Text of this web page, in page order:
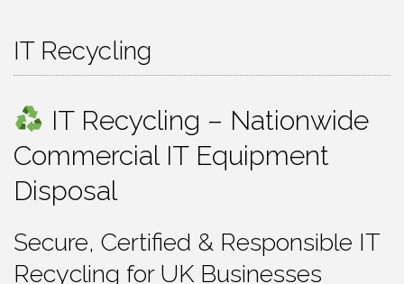
IT Recycling
IT Recycling – Nationwide
Commercial IT Equipment
Disposal
Secure, Certified & Responsible IT
Recycling for UK Businesses